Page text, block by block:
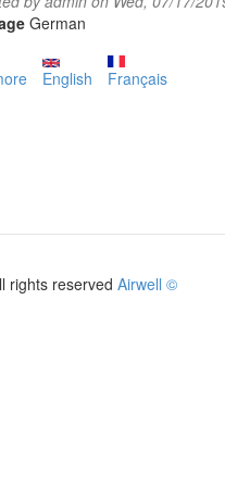
German
about
English Français
rights reserved Airwell ©